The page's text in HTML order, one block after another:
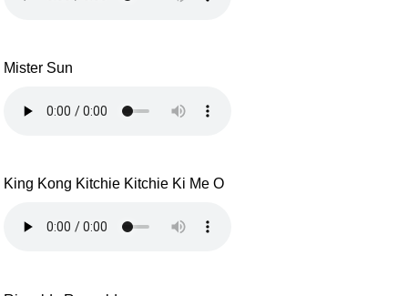
Mister Sun
King Kong Kitchie Kitchie Ki Me O